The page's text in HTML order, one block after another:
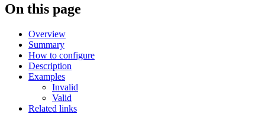
On this page
Overview
Summary
How to configure
Description
Examples
Invalid
Valid
Related links